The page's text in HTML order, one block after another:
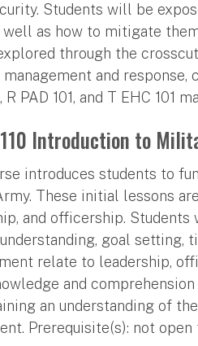
Students will be
well as how to mitigate
through the
and response,
R PAD 101, and T EHC 101
Introduction to
introduces students to
These initial lessons
and officership.
goal setting,
relate to leadership,
and
an understanding of
Prerequisite(s): not